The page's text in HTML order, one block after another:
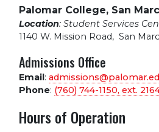
Palomar College, San
Location: Student Services
1140 W. Mission Road, San
Admissions Office
Email:
Phone: (760) 744-1150, ext.
Hours of Operation